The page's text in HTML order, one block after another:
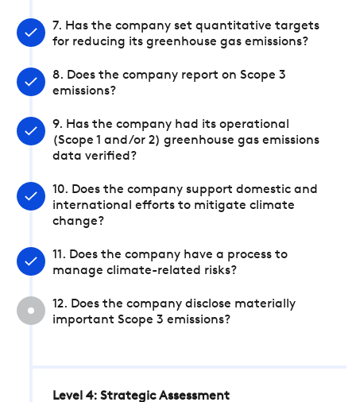
7. Has the company set quantitative targets
for reducing its greenhouse gas emissions?
8. Does the company report on Scope 3
emissions?
9. Has the company had its operational
(Scope 1 and/or 2) greenhouse gas emissions
data verified?
10. Does the company support domestic and
international efforts to mitigate climate
change?
11. Does the company have a process to
manage climate-related risks?
12. Does the company disclose materially
important Scope 3 emissions?
Level 4: Strategic Assessment